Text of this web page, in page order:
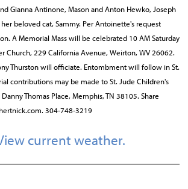
Gianna Antinone, Mason and Anton Hewko, Joseph
beloved cat, Sammy. Per Antoinette's request
A Memorial Mass will be celebrated 10 AM Saturday
Church, 229 California Avenue, Weirton, WV 26062.
Thurston will officiate. Entombment will follow in St.
contributions may be made to St. Jude Children's
Thomas Place, Memphis, TN 38105. Share
304-748-3219
current weather.